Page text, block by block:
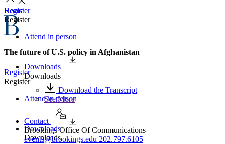
Home
The future of U.S. policy in Afghanistan
Register
Register
Attend in person
Downloads
Downloads
Register
Register
Attend in person
Downloads
Downloads
Download the Transcript
See More
Contact
Brookings Office Of Communications
events@brookings.edu 202.797.6105